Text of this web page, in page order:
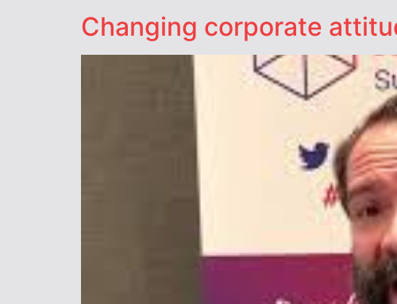
Changing corporate